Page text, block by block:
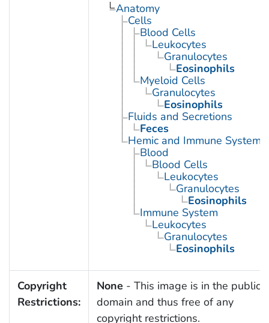
Anatomy
Cells
Blood Cells
Leukocytes
Granulocytes
Eosinophils
Myeloid Cells
Granulocytes
Eosinophils
Fluids and Secretions
Feces
Hemic and Immune Systems
Blood
Blood Cells
Leukocytes
Granulocytes
Eosinophils
Immune System
Leukocytes
Granulocytes
Eosinophils
Copyright
Restrictions:
None - This image is in the public
domain and thus free of any
copyright restrictions.